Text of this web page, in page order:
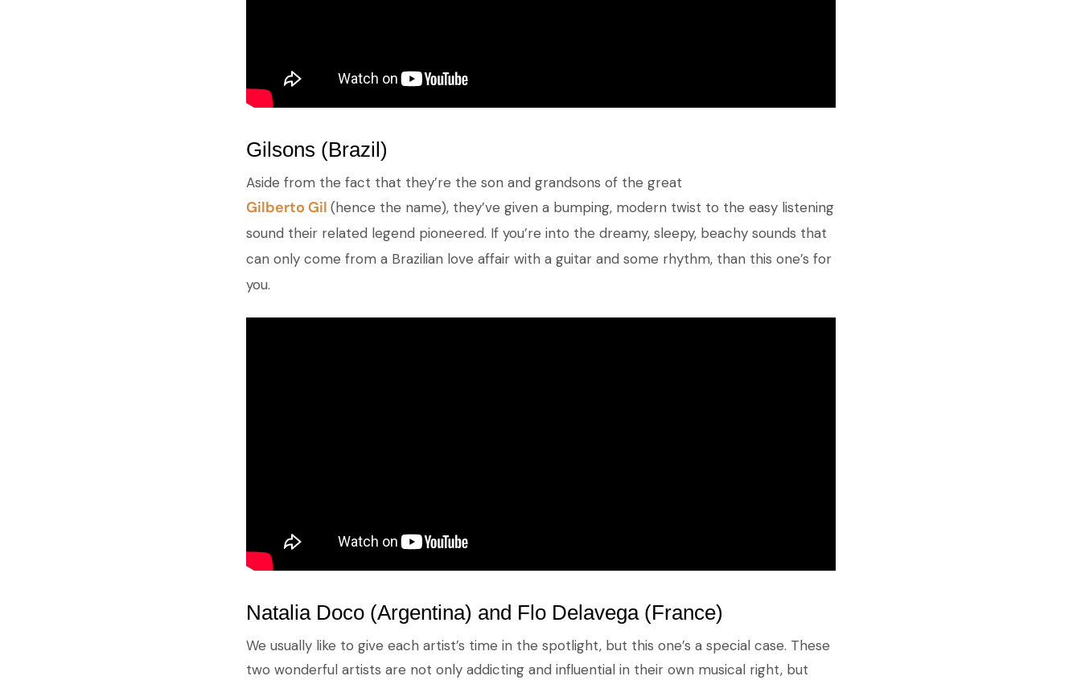
Gilsons (Brazil)
Aside from the fact that they’re the son and grandsons of the great
Gilberto Gil (hence the name), they’ve given a bumping, modern twist to the easy listening
sound their related legend pioneered. If you’re into the dreamy, sleepy, beachy sounds that
can only come from a Brazilian love affair with a guitar and some rhythm, than this one’s for
you.
Natalia Doco (Argentina) and Flo Delavega (France)
We usually like to give each artist’s time in the spotlight, but this one’s a special case. These
two wonderful artists are not only addicting and influential in their own musical right, but